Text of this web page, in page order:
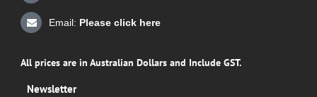
Email: Please click here
All prices are in Australian Dollars and Include GST.
Newsletter